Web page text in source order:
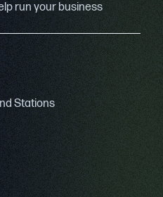
run your business
Stations